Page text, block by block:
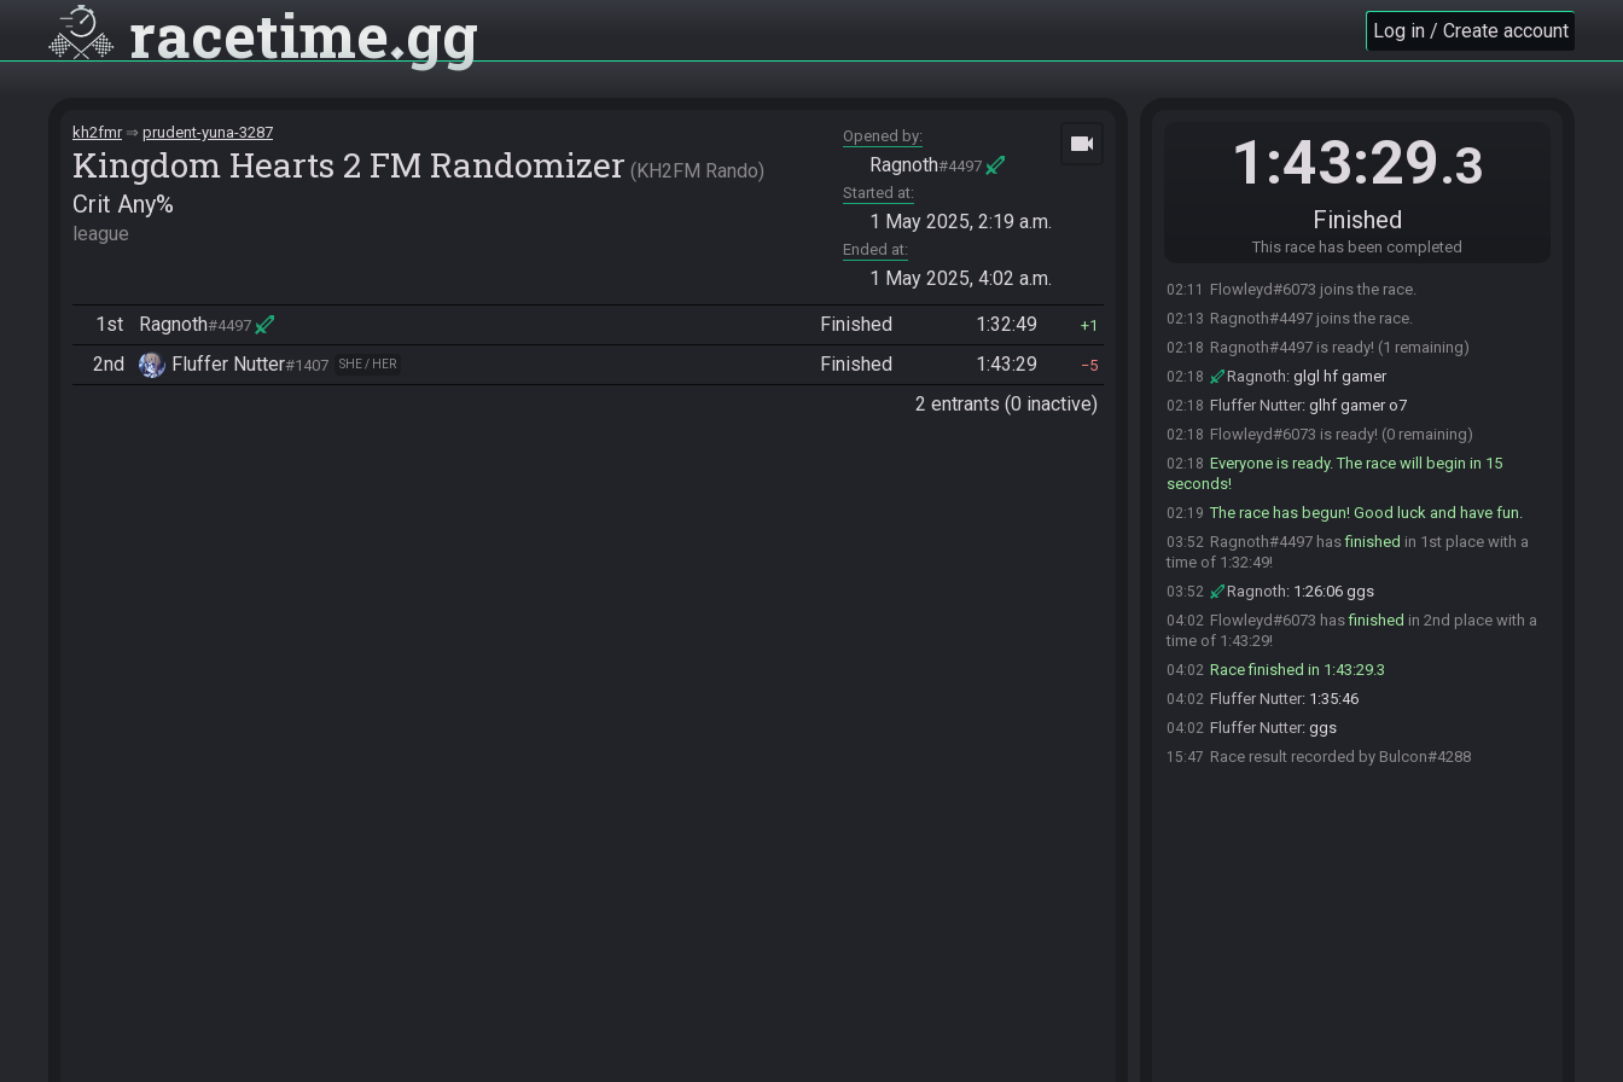
racetime gg Log in / Create account
kh2fmr prudent-yuna-3287
Kingdom Hearts 2 FM Randomizer KH2FM Rando
Crit Any%
league
Opened by
Ragnoth#4497
Started at
1 May 2025, 2:19 a.m.
Ended at
1 May 2025, 4:02 a.m.
videocam
1st Ragnoth#4497 Finished 1:32:49 1
2nd Fluffer Nutter#1407 SHE / HER Finished 1:43:29 5
2 entrants (0 inactive)
1:43:29.3
Finished
This race has been completed
02:11 Flowleyd#6073 joins the race.
02:13 Ragnoth#4497 joins the race.
02:18 Ragnoth#4497 is ready! (1 remaining)
02:18 Ragnoth: glgl hf gamer
02:18 Fluffer Nutter: glhf gamer o7
02:18 Flowleyd#6073 is ready! (0 remaining)
02:18 Everyone is ready. The race will begin in 15
seconds!
02:19 The race has begun! Good luck and have fun.
03:52 Ragnoth#4497 hasfinished in 1st place with a
time of 1:32:49!
03:52 Ragnoth: 1:26:06 ggs
04:02 Flowleyd#6073 hasfinished in 2nd place with a
time of 1:43:29!
04:02 Race finished in 1:43:29.3
04:02 Fluffer Nutter: 1:35:46
04:02 Fluffer Nutter: ggs
15:47 Race result recorded by Bulcon#4288